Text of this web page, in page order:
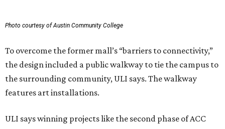
Photo courtesy of Austin Community College
To overcome the former mall’s “barriers to connectivity,”
the design included a public walkway to tie the campus to
the surrounding community, ULI says. The walkway
features art installations.
ULI says winning projects like the second phase of ACC